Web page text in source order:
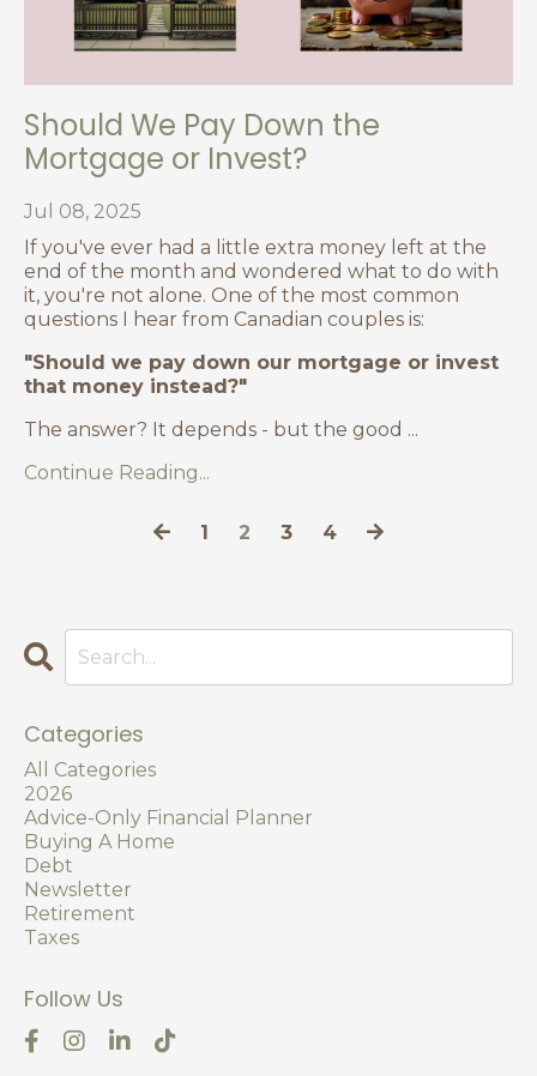
Should We Pay Down the
Mortgage or Invest?
Jul 08, 2025
If you've ever had a little extra money left at the
end of the month and wondered what to do with
it, you're not alone. One of the most common
questions I hear from Canadian couples is:
"Should we pay down our mortgage or invest
that money instead?"
The answer? It depends - but the good ...
Continue Reading...
1 2 3 4
Categories
All Categories
2026
Advice-Only Financial Planner
Buying A Home
Debt
Newsletter
Retirement
Taxes
Follow Us